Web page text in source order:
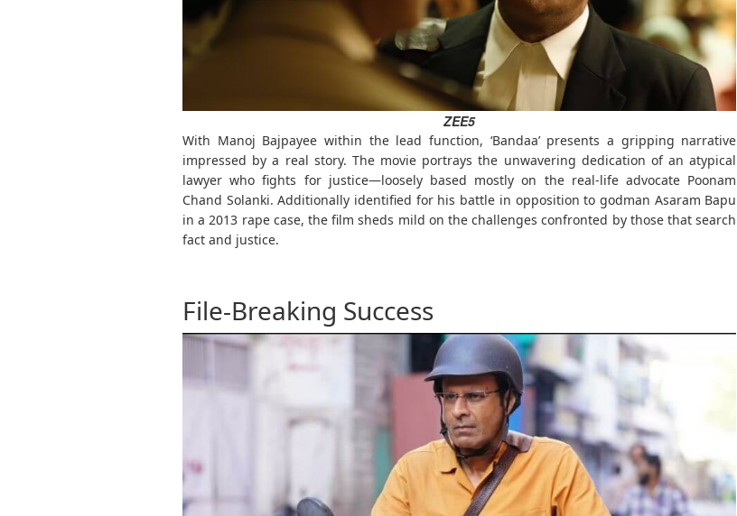
ZEE5
With Manoj Bajpayee within the lead function, ‘Bandaa’ presents a gripping narrative
impressed by a real story. The movie portrays the unwavering dedication of an atypical
lawyer who fights for justice—loosely based mostly on the real-life advocate Poonam
Chand Solanki. Additionally identified for his battle in opposition to godman Asaram Bapu
in a 2013 rape case, the film sheds mild on the challenges confronted by those that search
fact and justice.
File-Breaking Success